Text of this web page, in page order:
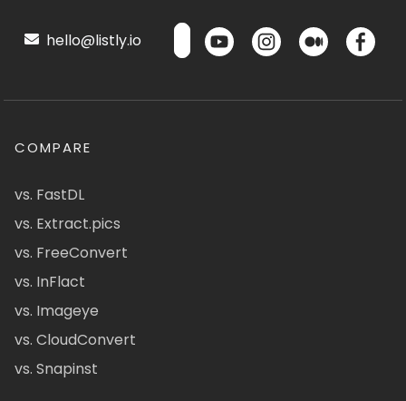
hello@listly.io
COMPARE
vs. FastDL
vs. Extract.pics
vs. FreeConvert
vs. InFlact
vs. Imageye
vs. CloudConvert
vs. Snapinst